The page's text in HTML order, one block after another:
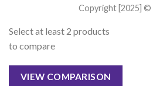
Copyright [2025] ©
Select at least 2 products
to compare
VIEW COMPARISON